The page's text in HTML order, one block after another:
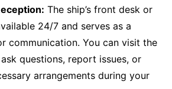
The ship’s front desk or
24/7 and serves as a
communication. You can visit the
questions, report issues, or
arrangements during your